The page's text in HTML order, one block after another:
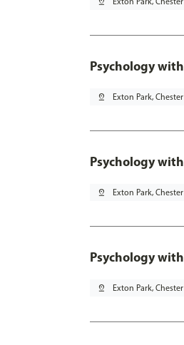
Psychology
pin_drop Exton Park, Chester
Psychology
pin_drop Exton Park, Chester
Psychology
pin_drop Exton Park, Chester